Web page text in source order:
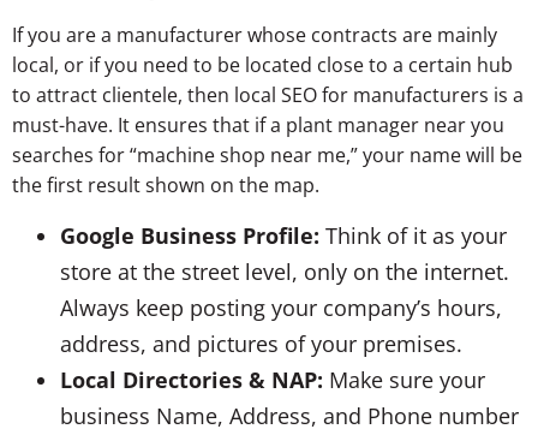
If you are a manufacturer whose contracts are mainly
local, or if you need to be located close to a certain hub
to attract clientele, then local SEO for manufacturers is a
must-have. It ensures that if a plant manager near you
searches for “machine shop near me,” your name will be
the first result shown on the map.
Google Business Profile: Think of it as your
store at the street level, only on the internet.
Always keep posting your company’s hours,
address, and pictures of your premises.
Local Directories & NAP: Make sure your
business Name, Address, and Phone number